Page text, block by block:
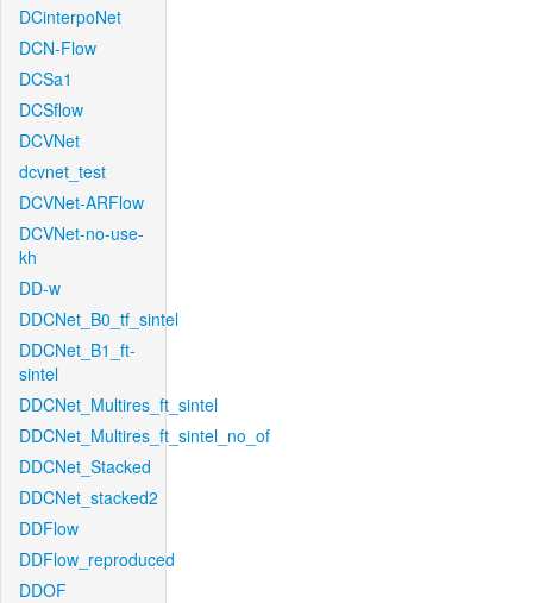
DCinterpoNet
DCN-Flow
DCSa1
DCSflow
DCVNet
dcvnet_test
DCVNet-ARFlow
DCVNet-no-use-
kh
DD-w
DDCNet_B0_tf_sintel
DDCNet_B1_ft-
sintel
DDCNet_Multires_ft_sintel
DDCNet_Multires_ft_sintel_no_of
DDCNet_Stacked
DDCNet_stacked2
DDFlow
DDFlow_reproduced
DDOF